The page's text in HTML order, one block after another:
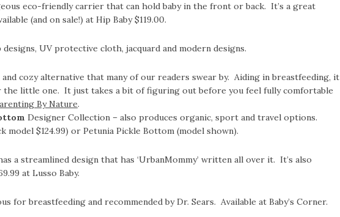
eco-friendly carrier that can hold baby in the front or back. It’s a great
(and on sale!) at Hip Baby $119.00.
designs, UV protective cloth, jacquard and modern designs.
and cozy alternative that many of our readers swear by. Aiding in breastfeeding, it
the little one. It just takes a bit of figuring out before you feel fully comfortable
By Nature.
Designer Collection – also produces organic, sport and travel options.
model $124.99) or Petunia Pickle Bottom (model shown).
a streamlined design that has ‘UrbanMommy’ written all over it. It’s also
at Lusso Baby.
for breastfeeding and recommended by Dr. Sears. Available at Baby’s Corner.